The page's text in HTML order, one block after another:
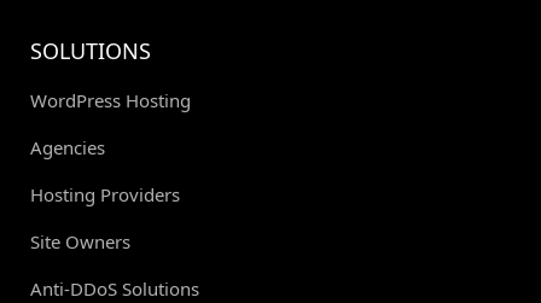
SOLUTIONS
WordPress Hosting
Agencies
Hosting Providers
Site Owners
Anti-DDoS Solutions